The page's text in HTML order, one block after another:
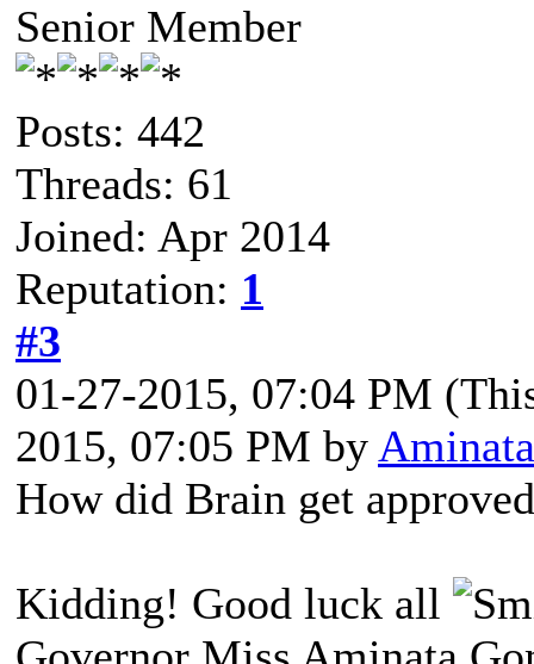
Senior Member
Posts: 442
Threads: 61
Joined: Apr 2014
Reputation: 1
#3
01-27-2015, 07:04 PM
2015, 07:05 PM by
How did Brain get
Kidding! Good luck all